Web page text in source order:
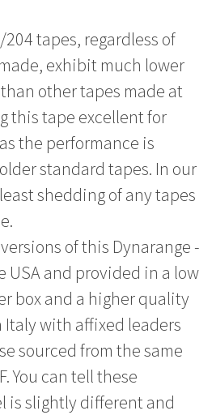
tapes, regardless of
exhibit much lower
other tapes made at
this tape excellent for
the performance is
standard tapes. In our
shedding of any tapes
of this Dynarange -
USA and provided in a low
box and a higher quality
with affixed leaders
sourced from the same
You can tell these
is slightly different and